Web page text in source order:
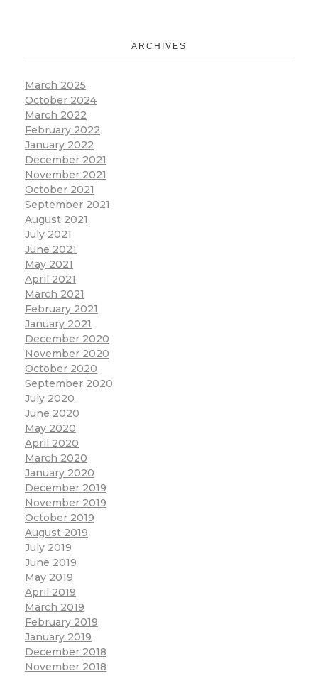
ARCHIVES
March 2025
October 2024
March 2022
February 2022
January 2022
December 2021
November 2021
October 2021
September 2021
August 2021
July 2021
June 2021
May 2021
April 2021
March 2021
February 2021
January 2021
December 2020
November 2020
October 2020
September 2020
July 2020
June 2020
May 2020
April 2020
March 2020
January 2020
December 2019
November 2019
October 2019
August 2019
July 2019
June 2019
May 2019
April 2019
March 2019
February 2019
January 2019
December 2018
November 2018